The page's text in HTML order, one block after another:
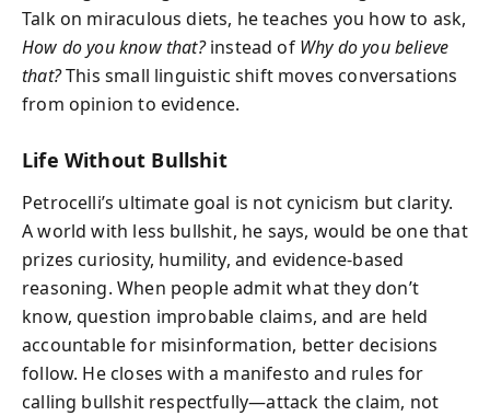
Talk on miraculous diets, he teaches you how to ask,
How do you know that?instead of Why do you believe
that?This small linguistic shift moves conversations
from opinion to evidence.
Life Without Bullshit
Petrocelli’s ultimate goal is not cynicism but clarity.
A world with less bullshit, he says, would be one that
prizes curiosity, humility, and evidence-based
reasoning. When people admit what they don’t
know, question improbable claims, and are held
accountable for misinformation, better decisions
follow. He closes with a manifesto and rules for
calling bullshit respectfully—attack the claim, not